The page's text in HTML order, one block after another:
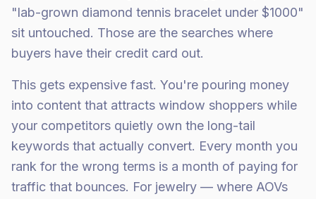
"lab-grown diamond tennis bracelet under $1000"
sit untouched. Those are the searches where
buyers have their credit card out.
This gets expensive fast. You're pouring money
into content that attracts window shoppers while
your competitors quietly own the long-tail
keywords that actually convert. Every month you
rank for the wrong terms is a month of paying for
traffic that bounces. For jewelry — where AOVs